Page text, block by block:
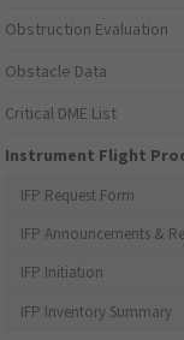
Obstruction Evaluation
Obstacle Data
Critical DME List
Instrument Flight
IFP Request Form
IFP Announcements &
IFP Initiation
IFP Inventory Summary